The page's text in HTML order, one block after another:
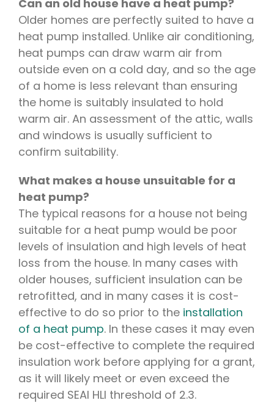
Can an old house have a heat pump?
Older homes are perfectly suited to have a
heat pump installed. Unlike air conditioning,
heat pumps can draw warm air from
outside even on a cold day, and so the age
of a home is less relevant than ensuring
the home is suitably insulated to hold
warm air. An assessment of the attic, walls
and windows is usually sufficient to
confirm suitability.
What makes a house unsuitable for a
heat pump?
The typical reasons for a house not being
suitable for a heat pump would be poor
levels of insulation and high levels of heat
loss from the house. In many cases with
older houses, sufficient insulation can be
retrofitted, and in many cases it is cost-
effective to do so prior to the installation
of a heat pump. In these cases it may even
be cost-effective to complete the required
insulation work before applying for a grant,
as it will likely meet or even exceed the
required SEAI HLI threshold of 2.3.